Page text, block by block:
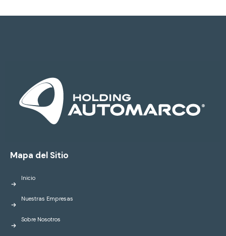
Mapa del Sitio
Inicio
Nuestras Empresas
Sobre Nosotros